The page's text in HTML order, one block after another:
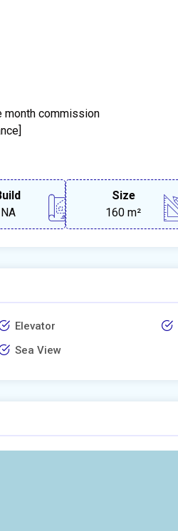
month commission
NA
Size
160 m²
Elevator
Sea View